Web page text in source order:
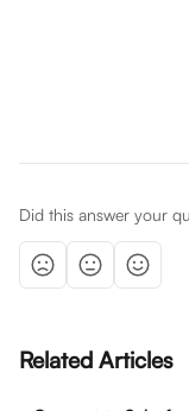
Did this answer your
Related Articles